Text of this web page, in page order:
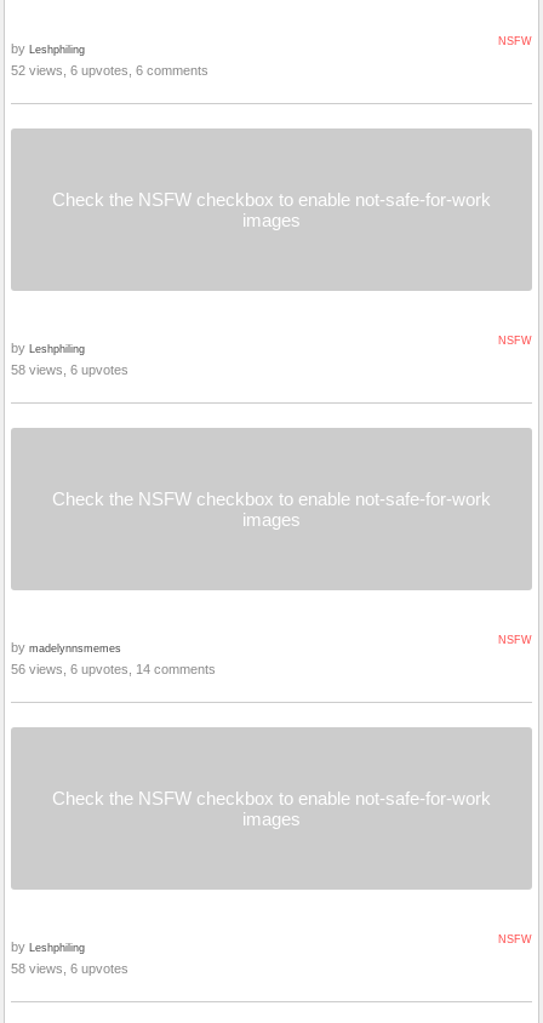
NSFW
by Leshphiling
52 views, 6 upvotes, 6 comments
Check the NSFW checkbox to enable not-safe-for-work
images
NSFW
by Leshphiling
58 views, 6 upvotes
Check the NSFW checkbox to enable not-safe-for-work
images
NSFW
by madelynnsmemes
56 views, 6 upvotes, 14 comments
Check the NSFW checkbox to enable not-safe-for-work
images
NSFW
by Leshphiling
58 views, 6 upvotes